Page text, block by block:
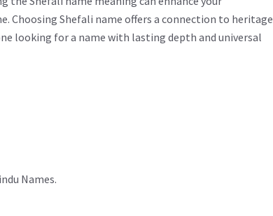
Choosing Shefali name offers a connection to heritage
looking for a name with lasting depth and universal
Names.